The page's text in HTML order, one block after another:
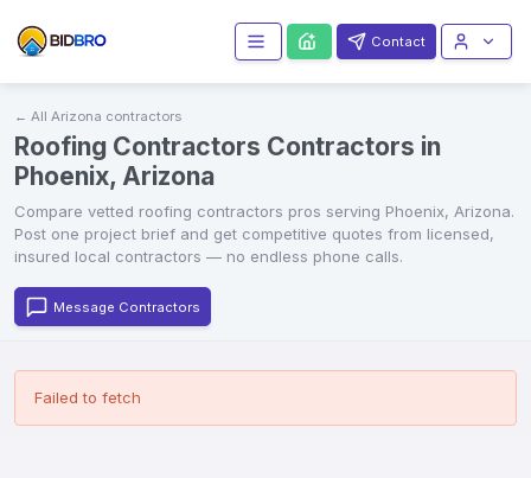
Contact
← All Arizona contractors
Roofing Contractors Contractors in
Phoenix, Arizona
Compare vetted roofing contractors pros serving Phoenix, Arizona.
Post one project brief and get competitive quotes from licensed,
insured local contractors — no endless phone calls.
Message Contractors
Failed to fetch